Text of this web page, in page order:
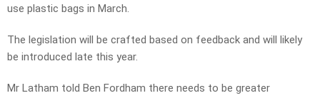
use plastic bags in March.
The legislation will be crafted based on feedback and will likely
be introduced late this year.
Mr Latham told Ben Fordham there needs to be greater